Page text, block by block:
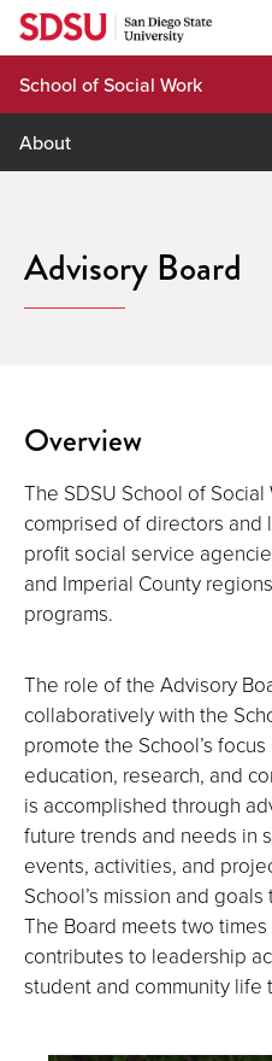
Skip
content
School of Social Work
About
Advisory Board
Overview
The SDSU School of Social
comprised of directors and
profit social service
and Imperial County
programs.
The role of the Advisory
collaboratively with the
promote the School’s
education, research, and
is accomplished through
future trends and needs in
events, activities, and
School’s mission and
The Board meets two
contributes to leadership
student and community life